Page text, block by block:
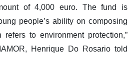
of 4,000 euro. The fund is
people’s ability on composing
to environment protection,”
Henrique Do Rosario told